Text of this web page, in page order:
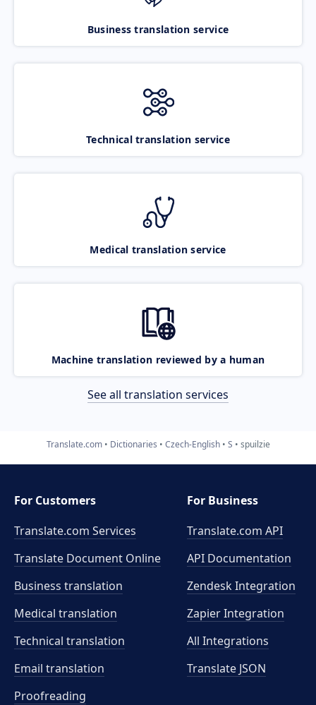
Business translation service
Technical translation service
Medical translation service
Machine translation reviewed by a human
See all translation services
Translate.com Dictionaries Czech-English S spuilzie
For Customers
Translate.com Services
Translate Document Online
Business translation
Medical translation
Technical translation
Email translation
Proofreading
For Business
Translate.com API
API Documentation
Zendesk Integration
Zapier Integration
All Integrations
Translate JSON